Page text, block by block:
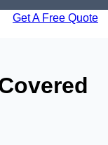
Get A Free Quote